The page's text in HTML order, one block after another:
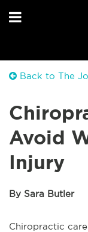
Back to The
Avoid
Injury
By Sara Butler
Chiropractic